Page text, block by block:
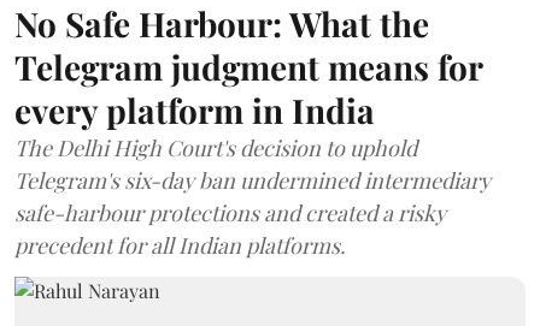
No Safe Harbour: What the
Telegram judgment means for
every platform in India
The Delhi High Court's decision to uphold
Telegram's six-day ban undermined intermediary
safe-harbour protections and created a risky
precedent for all Indian platforms.